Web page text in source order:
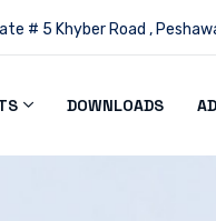
# 5 Khyber Road ,
DOWNLOADS